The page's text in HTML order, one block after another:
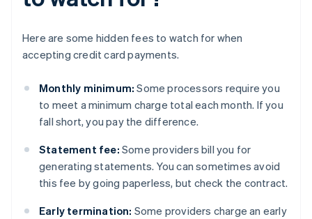
Here are some hidden fees to watch for when
accepting credit card payments.
Monthly minimum: Some processors require you
to meet a minimum charge total each month. If you
fall short, you pay the difference.
Statement fee: Some providers bill you for
generating statements. You can sometimes avoid
this fee by going paperless, but check the contract.
Early termination: Some providers charge an early